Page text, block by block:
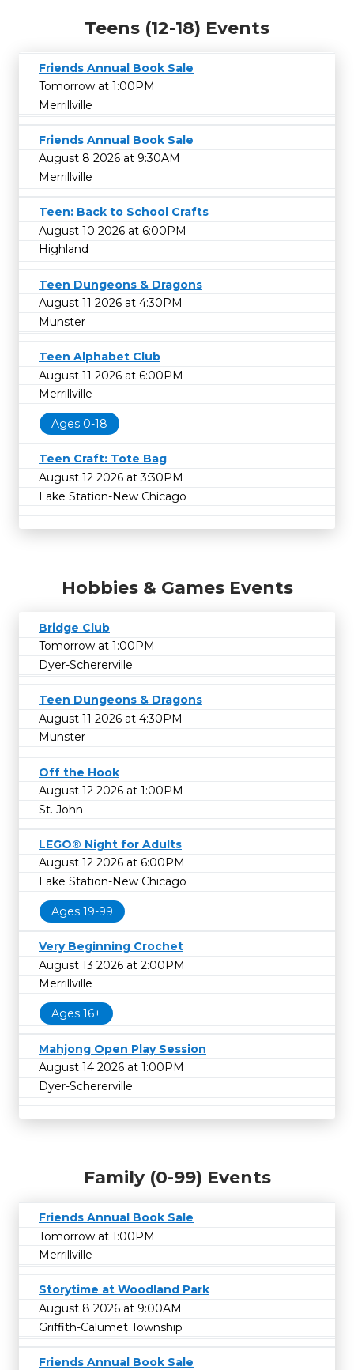
Teens (12-18) Events
Friends Annual Book Sale
Tomorrow at 1:00PM
Merrillville
Friends Annual Book Sale
August 8 2026 at 9:30AM
Merrillville
Teen: Back to School Crafts
August 10 2026 at 6:00PM
Highland
Teen Dungeons & Dragons
August 11 2026 at 4:30PM
Munster
Teen Alphabet Club
August 11 2026 at 6:00PM
Merrillville
Ages 0-18
Teen Craft: Tote Bag
August 12 2026 at 3:30PM
Lake Station-New Chicago
Hobbies & Games Events
Bridge Club
Tomorrow at 1:00PM
Dyer-Schererville
Teen Dungeons & Dragons
August 11 2026 at 4:30PM
Munster
Off the Hook
August 12 2026 at 1:00PM
St. John
LEGO® Night for Adults
August 12 2026 at 6:00PM
Lake Station-New Chicago
Ages 19-99
Very Beginning Crochet
August 13 2026 at 2:00PM
Merrillville
Ages 16+
Mahjong Open Play Session
August 14 2026 at 1:00PM
Dyer-Schererville
Family (0-99) Events
Friends Annual Book Sale
Tomorrow at 1:00PM
Merrillville
Storytime at Woodland Park
August 8 2026 at 9:00AM
Griffith-Calumet Township
Friends Annual Book Sale